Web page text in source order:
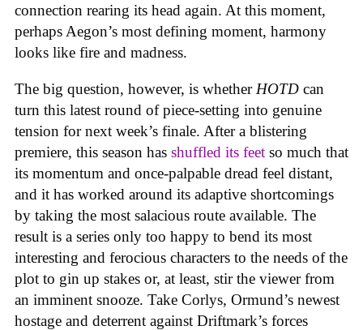
connection rearing its head again. At this moment,
perhaps Aegon’s most defining moment, harmony
looks like fire and madness.
The big question, however, is whether HOTD can
turn this latest round of piece-setting into genuine
tension for next week’s finale. After a blistering
premiere, this season has shuffled its feet so much that
its momentum and once-palpable dread feel distant,
and it has worked around its adaptive shortcomings
by taking the most salacious route available. The
result is a series only too happy to bend its most
interesting and ferocious characters to the needs of the
plot to gin up stakes or, at least, stir the viewer from
an imminent snooze. Take Corlys, Ormund’s newest
hostage and deterrent against Driftmark’s forces